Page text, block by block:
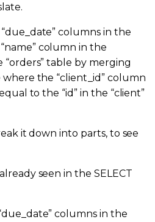
columns in the
column in the
“orders” table by merging
where the “client_id” column
to the “id” in the “client”
it down into parts, to see
seen in the SELECT
columns in the